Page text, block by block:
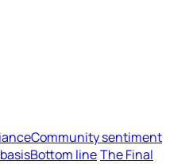
Community sentiment
Bottom lineThe Final